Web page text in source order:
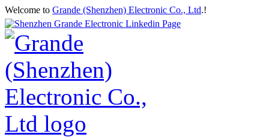
Welcome to Grande (Shenzhen) Electronic Co., Ltd.!